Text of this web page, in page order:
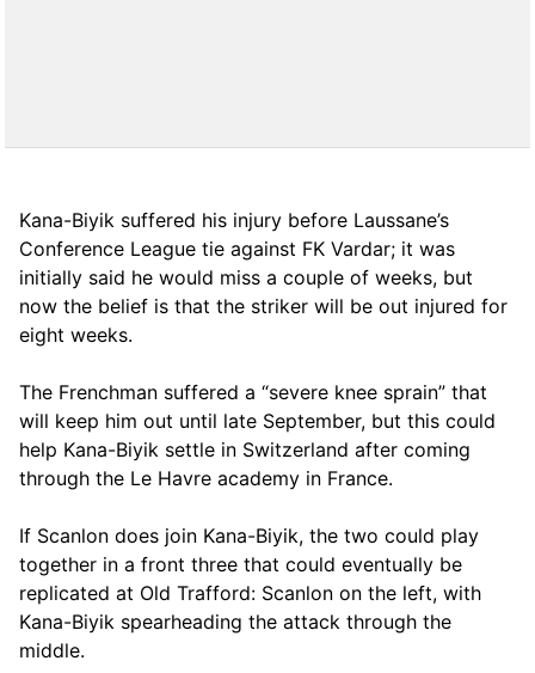
Kana-Biyik suffered his injury before Laussane’s
Conference League tie against FK Vardar; it was
initially said he would miss a couple of weeks, but
now the belief is that the striker will be out injured for
eight weeks.
The Frenchman suffered a “severe knee sprain” that
will keep him out until late September, but this could
help Kana-Biyik settle in Switzerland after coming
through the Le Havre academy in France.
If Scanlon does join Kana-Biyik, the two could play
together in a front three that could eventually be
replicated at Old Trafford: Scanlon on the left, with
Kana-Biyik spearheading the attack through the
middle.